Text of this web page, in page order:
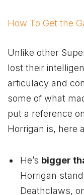
How To Get the
Unlike other
lost their
articulacy and
some of what
put a reference
Horrigan is, here
He’s bigger
Horrigan
Deathclaws,